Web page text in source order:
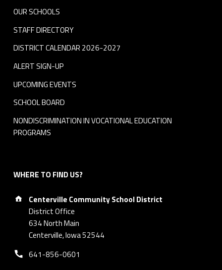
OUR SCHOOLS
STAFF DIRECTORY
DISTRICT CALENDAR 2026-2027
ALERT SIGN-UP
UPCOMING EVENTS
SCHOOL BOARD
NONDISCRIMINATION IN VOCATIONAL EDUCATION
PROGRAMS
WHERE TO FIND US?
Address:
Centerville Community School District
District Office
634 North Main
Centerville, Iowa 52544
Phone number:
641-856-0601